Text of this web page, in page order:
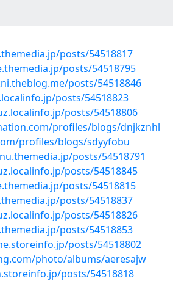
posts/54518817
posts/54518795
posts/54518846
posts/54518823
posts/54518806
profiles/blogs/dnjkznhl
profiles/blogs/sdyyfobu
posts/54518791
posts/54518845
posts/54518815
posts/54518837
posts/54518826
posts/54518853
posts/54518802
photo/albums/aeresajw
posts/54518818